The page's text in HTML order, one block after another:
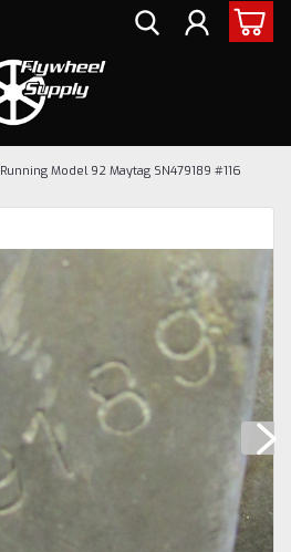
Running Model 92 Maytag SN479189 #116